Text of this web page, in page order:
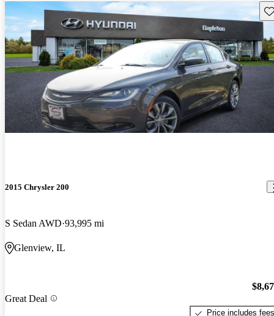
2015 Chrysler 200
S Sedan AWD 93,995 mi
Glenview, IL
Great Deal
Price includes fees